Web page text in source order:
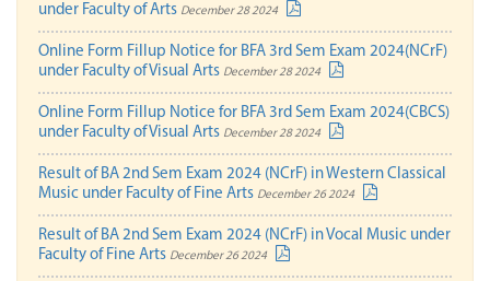
under Faculty of Arts December 28 2024
Online Form Fillup Notice for BFA 3rd Sem Exam 2024(NCrF)
under Faculty of Visual Arts December 28 2024
Online Form Fillup Notice for BFA 3rd Sem Exam 2024(CBCS)
under Faculty of Visual Arts December 28 2024
Result of BA 2nd Sem Exam 2024 (NCrF) in Western Classical
Music under Faculty of Fine Arts December 26 2024
Result of BA 2nd Sem Exam 2024 (NCrF) in Vocal Music under
Faculty of Fine Arts December 26 2024